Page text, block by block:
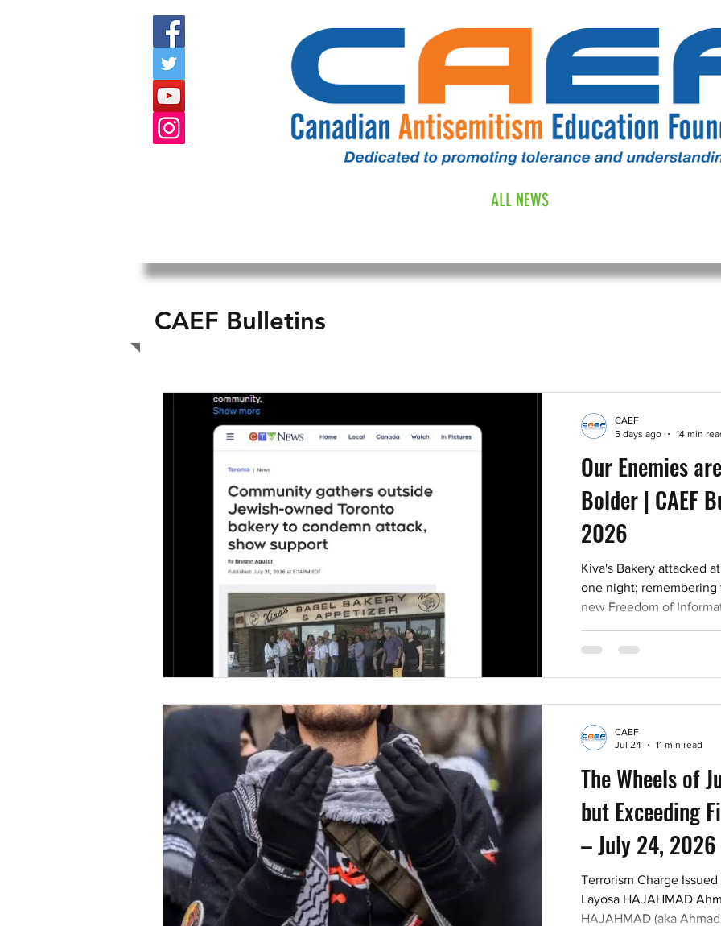
ALL NEWS
CAEF Bulletins
Our Enemies
Bolder | CAEF
2026
Kiva's Bakery attacked
one night; remembering
new Freedom of
viewing and events.
CAEF
5 days ago
14 min
The Wheels of
but Exceeding
– July 24, 2026
Terrorism Charge
Layosa HAJAHMAD
HAJAHMAD (aka
CAEF
Jul 24
11 min read